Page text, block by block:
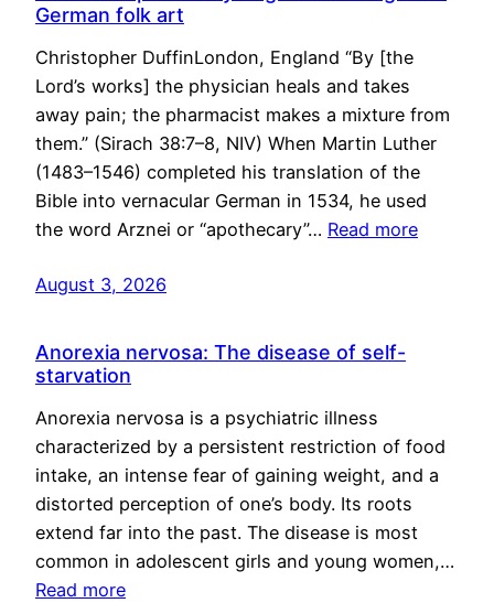
German folk art
Christopher DuffinLondon, England “By [the
Lord’s works] the physician heals and takes
away pain; the pharmacist makes a mixture from
them.” (Sirach 38:7–8, NIV) When Martin Luther
(1483–1546) completed his translation of the
Bible into vernacular German in 1534, he used
the word Arznei or “apothecary”… Read more
August 3, 2026
Anorexia nervosa: The disease of self-
starvation
Anorexia nervosa is a psychiatric illness
characterized by a persistent restriction of food
intake, an intense fear of gaining weight, and a
distorted perception of one’s body. Its roots
extend far into the past. The disease is most
common in adolescent girls and young women,…
Read more